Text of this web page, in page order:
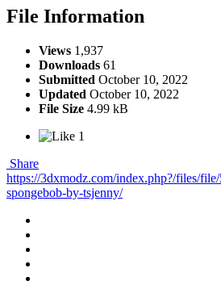
File Information
Views 1,937
Downloads 61
Submitted October 10, 2022
Updated October 10, 2022
File Size 4.99 kB
1
Share
https://3dxmodz.com/index.php?/files/
spongebob-by-tsjenny/